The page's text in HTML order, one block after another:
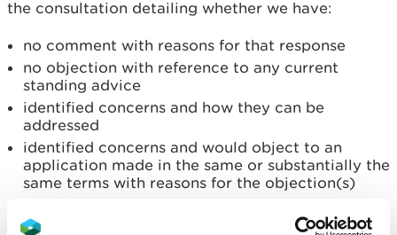
the consultation detailing whether we have:
no comment with reasons for that response
no objection with reference to any current
standing advice
identified concerns and how they can be
addressed
identified concerns and would object to an
application made in the same or substantially the
same terms with reasons for the objection(s)
Email your pre-application consultation notice for